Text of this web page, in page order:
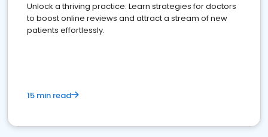
Unlock a thriving practice: Learn strategies for doctors
to boost online reviews and attract a stream of new
patients effortlessly.
15 min read